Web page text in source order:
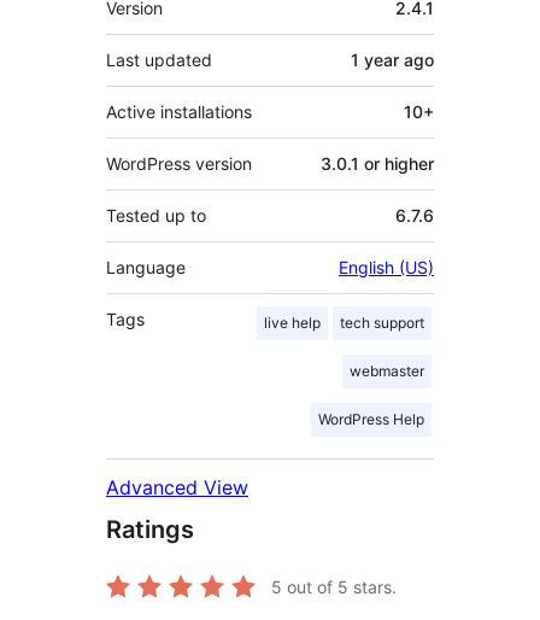
Version 2.4.1
Last updated 1 year ago
Active installations 10+
WordPress version 3.0.1 or higher
Tested up to 6.7.6
Language English (US)
Tags live help tech support
webmaster
WordPress Help
Advanced View
Ratings
5 out of 5 stars.